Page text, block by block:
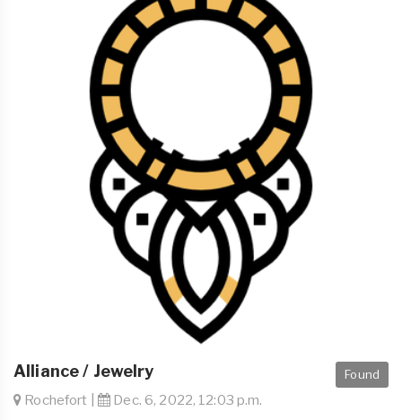
Found
Alliance / Jewelry
Rochefort | Dec. 6, 2022, 12:03 p.m.